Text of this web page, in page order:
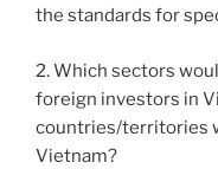
the standards for
2. Which sectors
foreign investors in
countries/territories
Vietnam?